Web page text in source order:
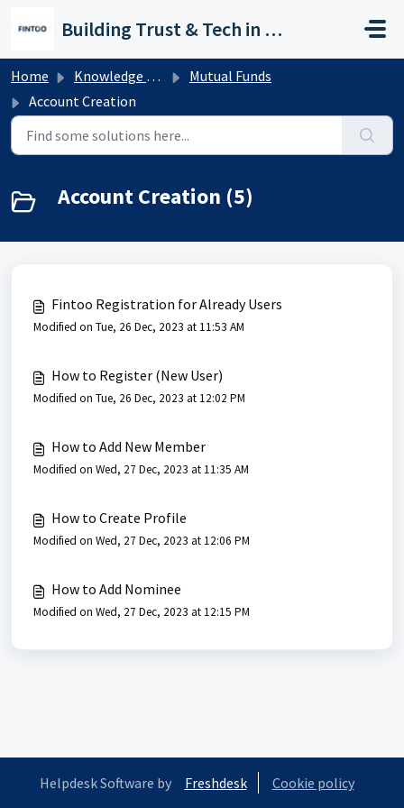
Building Trust & Tech in Wealth
Home Knowledge base
Mutual Funds
Account Creation
Account Creation (5)
Fintoo Registration for Already Users
Modified on Tue, 26 Dec, 2023 at 11:53 AM
How to Register (New User)
Modified on Tue, 26 Dec, 2023 at 12:02 PM
How to Add New Member
Modified on Wed, 27 Dec, 2023 at 11:35 AM
How to Create Profile
Modified on Wed, 27 Dec, 2023 at 12:06 PM
How to Add Nominee
Modified on Wed, 27 Dec, 2023 at 12:15 PM
Helpdesk Software by Freshdesk Cookie policy